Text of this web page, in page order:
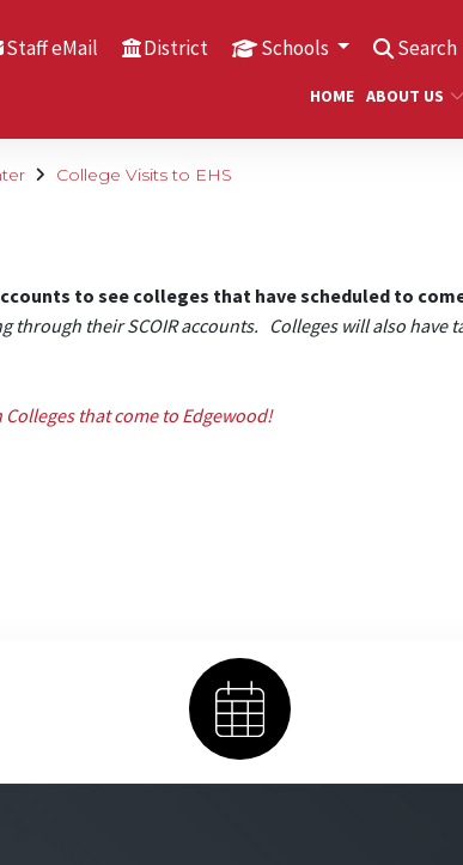
Staff eMail District Schools Search
HOME ABOUT US
College Visits to EHS
to see colleges that have scheduled to
through their SCOIR accounts. Colleges will also have
Colleges that come to Edgewood!
Calendar